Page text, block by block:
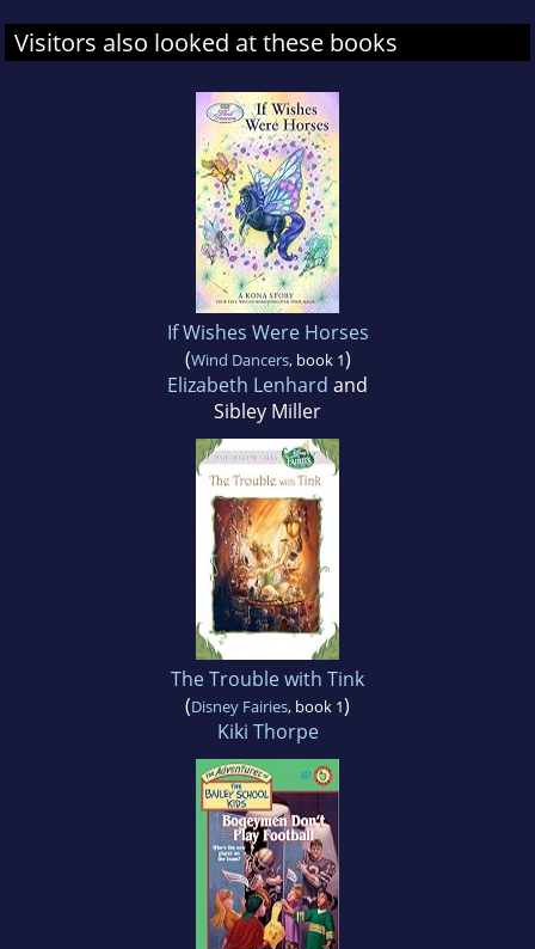
Visitors also looked at these books
If Wishes Were Horses
(Wind Dancers, book 1)
Elizabeth Lenhard and
Sibley Miller
The Trouble with Tink
(Disney Fairies, book 1)
Kiki Thorpe